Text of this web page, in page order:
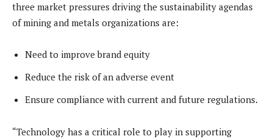
three market pressures driving the sustainability agendas
of mining and metals organizations are:
Need to improve brand equity
Reduce the risk of an adverse event
Ensure compliance with current and future regulations.
“Technology has a critical role to play in supporting